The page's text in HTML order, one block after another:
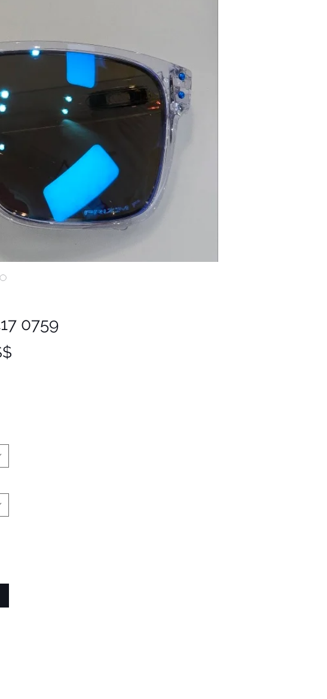
0759
Salgspris
bridge
faces.
O Matter™
holds lenses
faces
available in
for an
produces
harmful blue